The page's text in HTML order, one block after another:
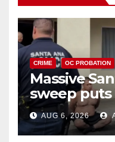
CRIME OC PROBATION
Massive
sweep puts
behind
surge
AUG 6, 2026